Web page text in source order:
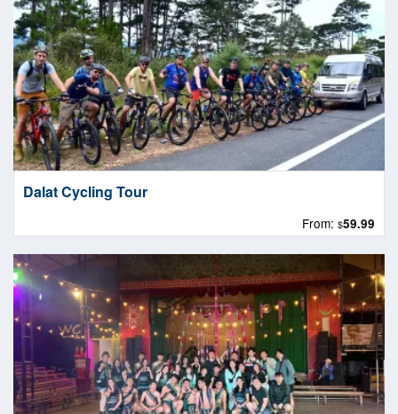
Dalat Cycling Tour
From:$59.99